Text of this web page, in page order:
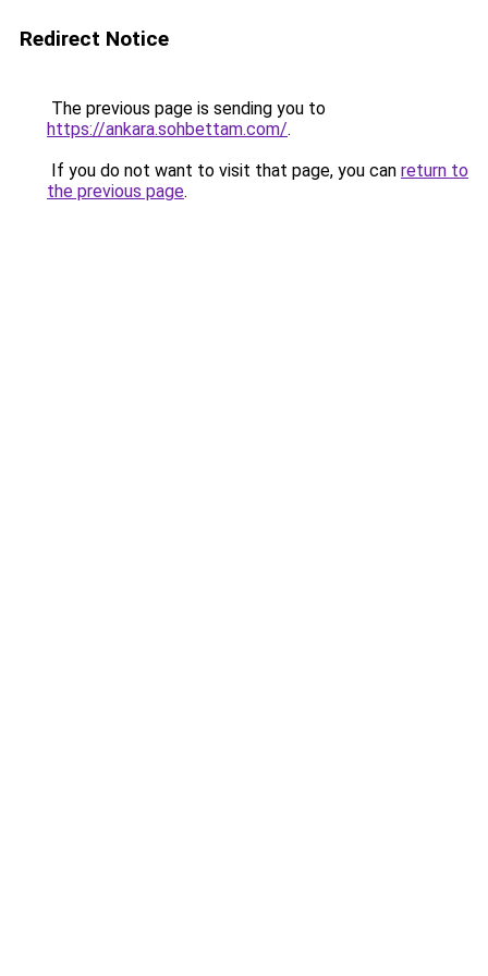
Redirect Notice
The previous page is sending you to
https://ankara.sohbettam.com/.
If you do not want to visit that page, you can return to
the previous page.